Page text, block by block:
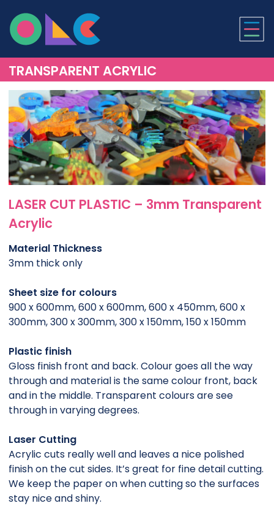
ONLINE LASER
TRANSPARENT ACRYLIC
LASER CUT PLASTIC – 3mm Transparent
Acrylic
Material Thickness
3mm thick only
Sheet size for colours
900 x 600mm, 600 x 600mm, 600 x 450mm, 600 x
300mm, 300 x 300mm, 300 x 150mm, 150 x 150mm
Plastic finish
Gloss finish front and back. Colour goes all the way
through and material is the same colour front, back
and in the middle. Transparent colours are see
through in varying degrees.
Laser Cutting
Acrylic cuts really well and leaves a nice polished
finish on the cut sides. It’s great for fine detail cutting.
We keep the paper on when cutting so the surfaces
stay nice and shiny.